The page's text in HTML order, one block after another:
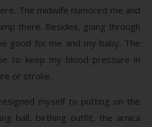
The midwife humored me and
there. Besides, going through
good for me and my baby. The
to keep my blood pressure in
or stroke.
myself to putting on the
ball, birthing outfit, the arnica